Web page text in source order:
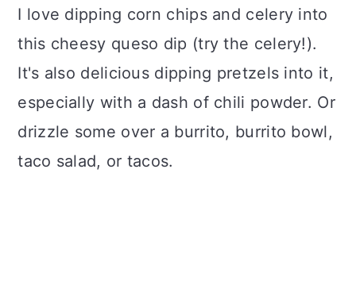
I love dipping corn chips and celery into
this cheesy queso dip (try the celery!).
It's also delicious dipping pretzels into it,
especially with a dash of chili powder. Or
drizzle some over a burrito, burrito bowl,
taco salad, or tacos.